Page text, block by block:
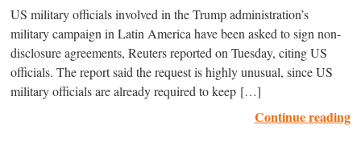
US military officials involved in the Trump administration’s
military campaign in Latin America have been asked to sign non-
disclosure agreements, Reuters reported on Tuesday, citing US
officials. The report said the request is highly unusual, since US
military officials are already required to keep […]
Continue reading